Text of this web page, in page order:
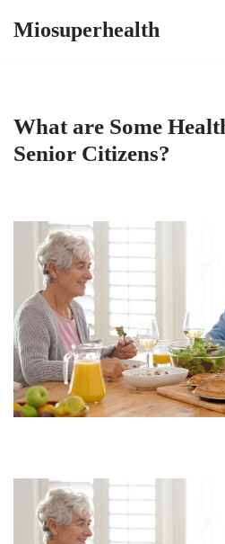
Miosuperhealth
What are Some
Senior Citizens?